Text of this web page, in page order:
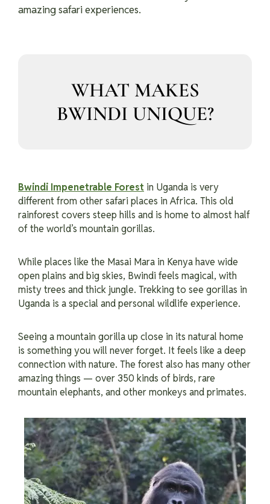
amazing safari experiences.
WHAT MAKES
BWINDI UNIQUE?
Bwindi Impenetrable Forest in Uganda is very
different from other safari places in Africa. This old
rainforest covers steep hills and is home to almost half
of the world’s mountain gorillas.
While places like the Masai Mara in Kenya have wide
open plains and big skies, Bwindi feels magical, with
misty trees and thick jungle. Trekking to see gorillas in
Uganda is a special and personal wildlife experience.
Seeing a mountain gorilla up close in its natural home
is something you will never forget. It feels like a deep
connection with nature. The forest also has many other
amazing things — over 350 kinds of birds, rare
mountain elephants, and other monkeys and primates.